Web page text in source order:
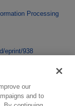
Processing
eprint/938
our
and to